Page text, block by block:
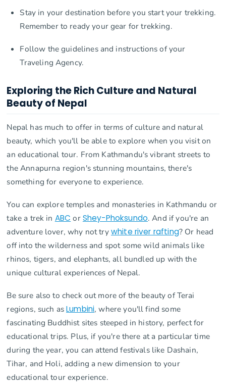
Stay in your destination before you start your trekking.
Remember to ready your gear for trekking.
Follow the guidelines and instructions of your
Traveling Agency.
Exploring the Rich Culture and Natural
Beauty of Nepal
Nepal has much to offer in terms of culture and natural
beauty, which you'll be able to explore when you visit on
an educational tour. From Kathmandu's vibrant streets to
the Annapurna region's stunning mountains, there's
something for everyone to experience.
You can explore temples and monasteries in Kathmandu or
take a trek in ABC orShey-Phoksundo. And if you're an
adventure lover, why not trywhite river rafting? Or head
off into the wilderness and spot some wild animals like
rhinos, tigers, and elephants, all bundled up with the
unique cultural experiences of Nepal.
Be sure also to check out more of the beauty of Terai
regions, such asLumbini, where you'll find some
fascinating Buddhist sites steeped in history, perfect for
educational trips. Plus, if you're there at a particular time
during the year, you can attend festivals like Dashain,
Tihar, and Holi, adding a new dimension to your
educational tour experience.